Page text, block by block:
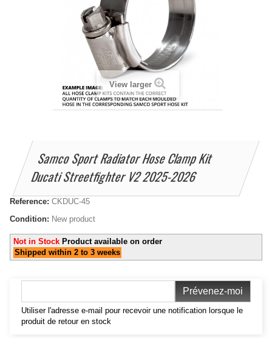
View larger
Samco Sport Radiator Hose Clamp Kit
Ducati Streetfighter V2 2025-2026
Reference: CKDUC-45
Condition: New product
Not in Stock Product available on order
Shipped within 2 to 3 weeks
Prévenez-moi
Utiliser l'adresse e-mail pour recevoir une notification lorsque le
produit de retour en stock